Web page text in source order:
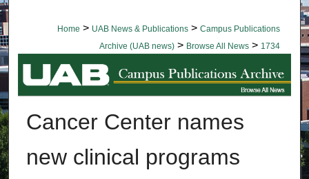
Home > UAB News & Publications > Campus Publications
Archive (UAB news) > Browse All News > 1734
BROWSE ALL NEWS
Cancer Center names
new clinical programs